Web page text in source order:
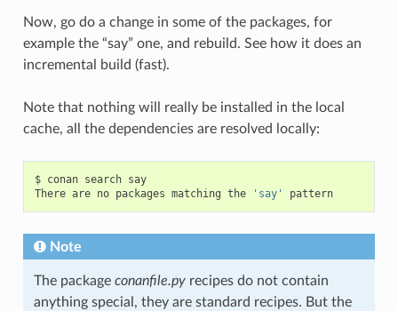
Now, go do a change in some of the packages, for
example the “say” one, and rebuild. See how it does an
incremental build (fast).
Note that nothing will really be installed in the local
cache, all the dependencies are resolved locally:
$ conan search say
There are no packages matching the 'say' pattern
Note
The package conanfile.pyrecipes do not contain
anything special, they are standard recipes. But the